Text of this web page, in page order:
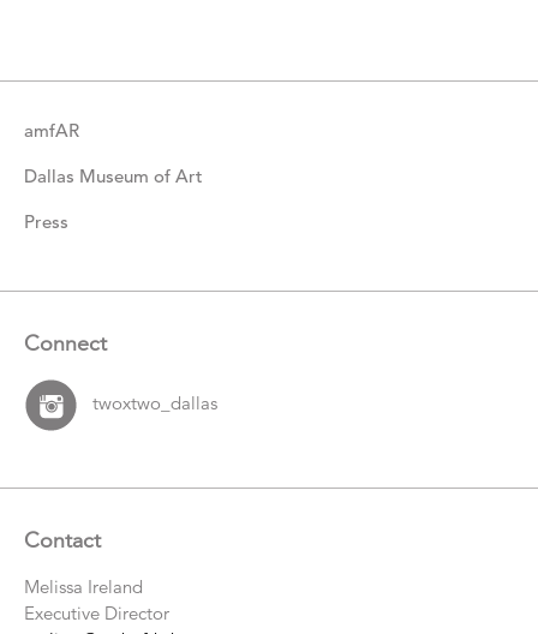
amfAR
Dallas Museum of Art
Press
Connect
twoxtwo_dallas
Contact
Melissa Ireland
Executive Director